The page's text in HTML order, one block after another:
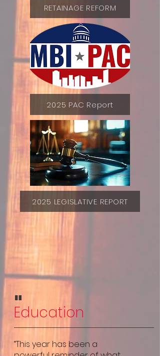
RETAINAGE REFORM
2025 PAC Report
2025 LEGISLATIVE REPORT
"
Education
“This year has been a